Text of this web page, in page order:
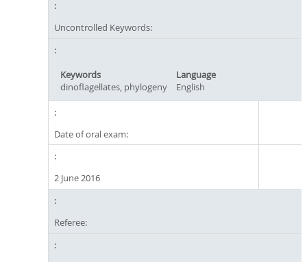
Uncontrolled Keywords:
Keywords
Language
dinoflagellates, phylogeny
English
Date of oral exam:
2 June 2016
Referee: